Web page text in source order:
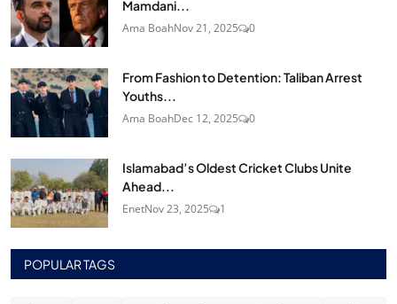
Mamdani...
Ama BoahNov 21, 2025 0
From Fashion to Detention: Taliban Arrest
Youths...
Ama BoahDec 12, 2025 0
Islamabad’s Oldest Cricket Clubs Unite
Ahead...
EnetNov 23, 2025 1
POPULAR TAGS